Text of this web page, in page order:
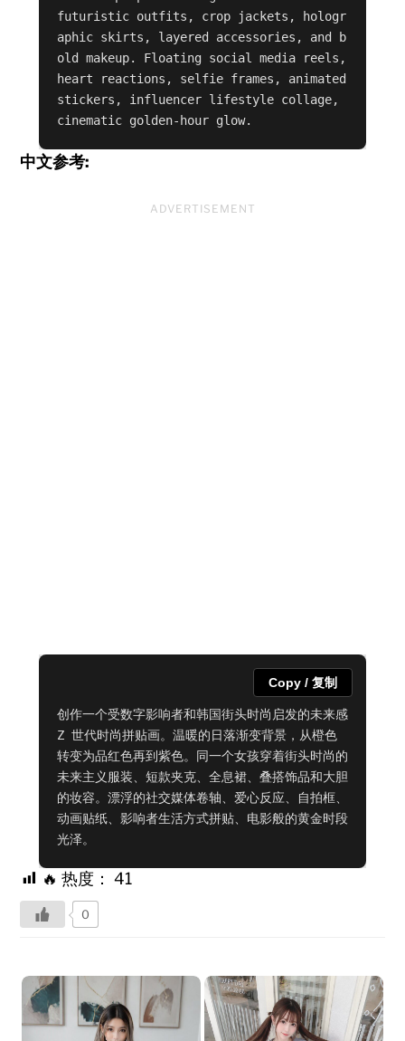
futuristic outfits, crop jackets, hologr
aphic skirts, layered accessories, and b
old makeup. Floating social media reels,
heart reactions, selfie frames, animated
stickers, influencer lifestyle collage,
cinematic golden-hour glow.
中文参考:
ADVERTISEMENT
创作一个受数字影响者和韩国街头时尚启发的未来感
Z 世代时尚拼贴画。温暖的日落渐变背景，从橙色
转变为品红色再到紫色。同一个女孩穿着街头时尚的
未来主义服装、短款夹克、全息裙、叠搭饰品和大胆
的妆容。漂浮的社交媒体卷轴、爱心反应、自拍框、
动画贴纸、影响者生活方式拼贴、电影般的黄金时段
光泽。
Copy / 复制
🔥 热度： 41
0